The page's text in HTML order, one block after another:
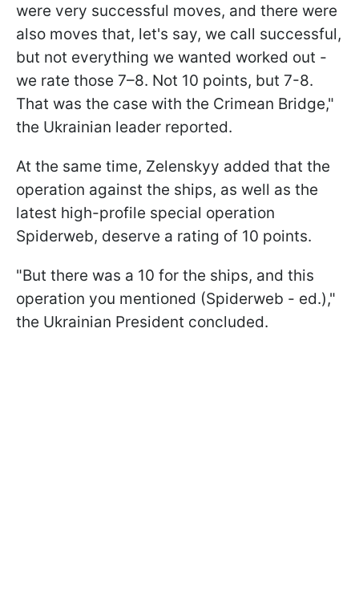
were very successful moves, and there were
also moves that, let's say, we call successful,
but not everything we wanted worked out -
we rate those 7–8. Not 10 points, but 7-8.
That was the case with the Crimean Bridge,"
the Ukrainian leader reported.
At the same time, Zelenskyy added that the
operation against the ships, as well as the
latest high-profile special operation
Spiderweb, deserve a rating of 10 points.
"But there was a 10 for the ships, and this
operation you mentioned (Spiderweb - ed.),"
the Ukrainian President concluded.